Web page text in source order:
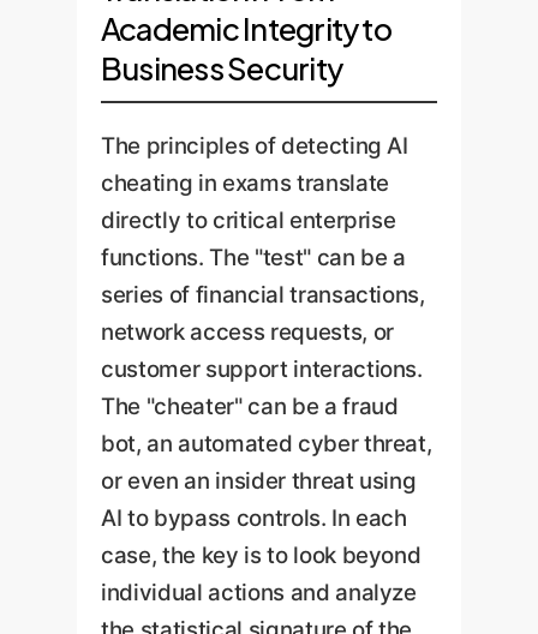
Academic Integrity to
Business Security
The principles of detecting AI
cheating in exams translate
directly to critical enterprise
functions. The "test" can be a
series of financial transactions,
network access requests, or
customer support interactions.
The "cheater" can be a fraud
bot, an automated cyber threat,
or even an insider threat using
AI to bypass controls. In each
case, the key is to look beyond
individual actions and analyze